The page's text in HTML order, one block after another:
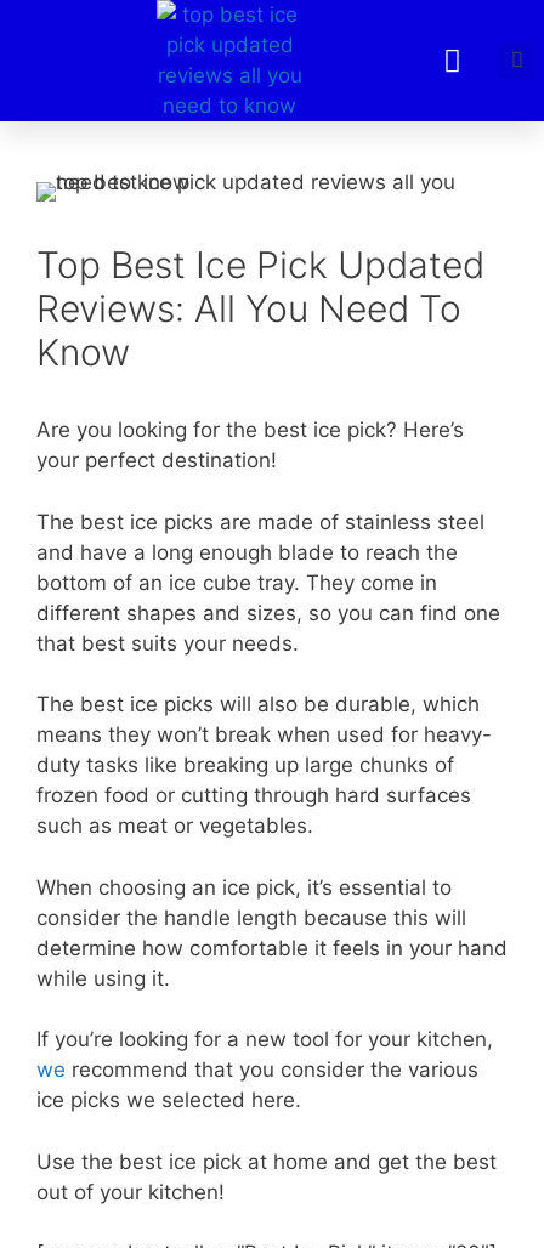
Top Best Ice Pick Updated
Reviews: All You Need To
Know
Are you looking for the best ice pick? Here’s
your perfect destination!
The best ice picks are made of stainless steel
and have a long enough blade to reach the
bottom of an ice cube tray. They come in
different shapes and sizes, so you can find one
that best suits your needs.
The best ice picks will also be durable, which
means they won’t break when used for heavy-
duty tasks like breaking up large chunks of
frozen food or cutting through hard surfaces
such as meat or vegetables.
When choosing an ice pick, it’s essential to
consider the handle length because this will
determine how comfortable it feels in your hand
while using it.
If you’re looking for a new tool for your kitchen,
we recommend that you consider the various
ice picks we selected here.
Use the best ice pick at home and get the best
out of your kitchen!